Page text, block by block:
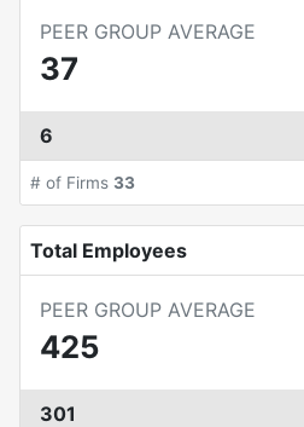
PEER GROUP AVERAGE
37
6
# of Firms 33
Total Employees
PEER GROUP AVERAGE
425
301